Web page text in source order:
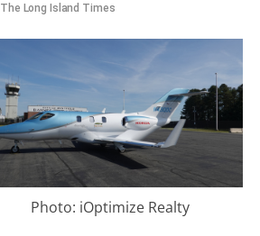
The Long Island Times
Photo: iOptimize Realty